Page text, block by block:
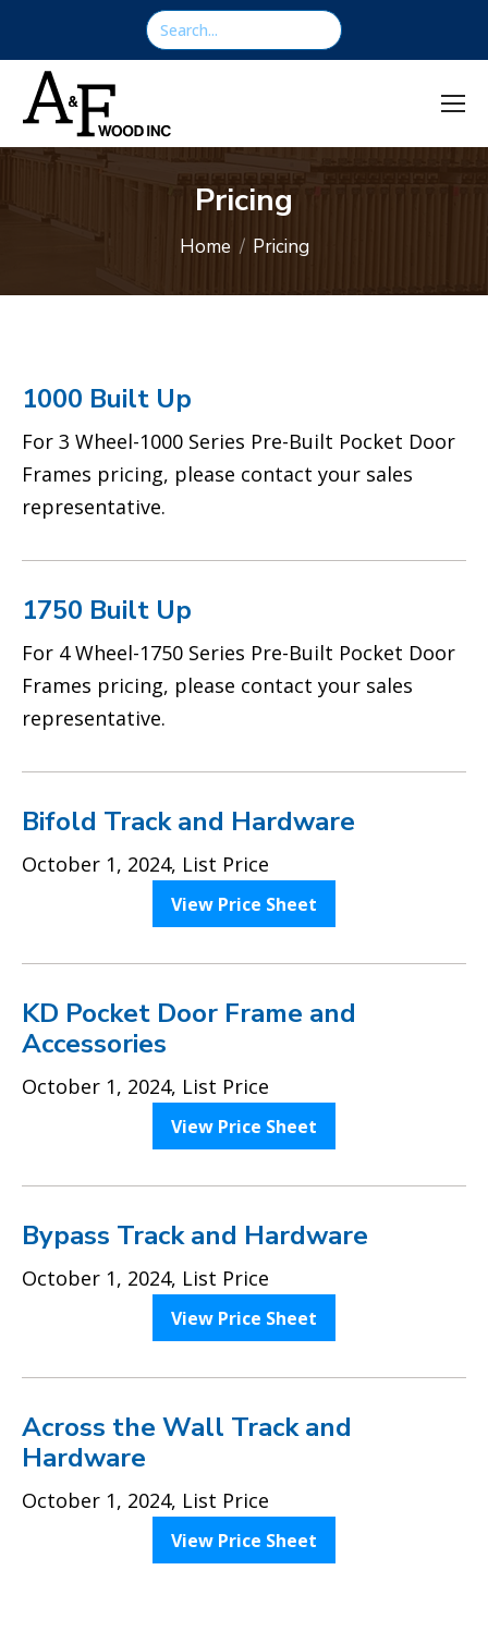
Search:
Pricing
You are here:
Home Pricing
1000 Built Up
For 3 Wheel-1000 Series Pre-Built Pocket Door
Frames pricing, please contact your sales
representative.
1750 Built Up
For 4 Wheel-1750 Series Pre-Built Pocket Door
Frames pricing, please contact your sales
representative.
Bifold Track and Hardware
October 1, 2024, List Price
View Price Sheet
KD Pocket Door Frame and
Accessories
October 1, 2024, List Price
View Price Sheet
Bypass Track and Hardware
October 1, 2024, List Price
View Price Sheet
Across the Wall Track and
Hardware
October 1, 2024, List Price
View Price Sheet